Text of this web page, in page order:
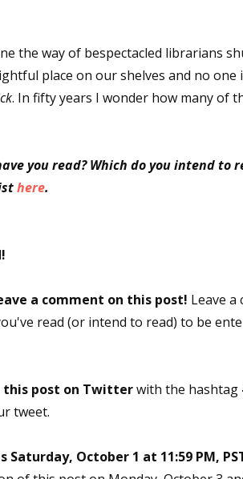
the way of bespectacled librarians
place on our shelves and no
. In fifty years I wonder how many of
you read? Which do you intend to
here.
a comment on this post! Leave a
read (or intend to read) to be
this post on Twitterwith the hashtag
tweet.
Saturday, October 1 at 11:59 PM,
Email
Author Book Marketing, Events,
Contest Connection: Fiction
Workshops & Classes
By submitting this form, you are consenting to receive
Lake Isabella, CA, 93240, US, https://www.wow-